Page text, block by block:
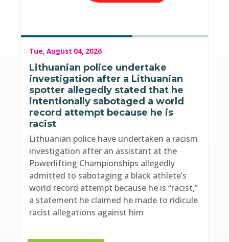
Tue, August 04, 2026
Lithuanian police undertake
investigation after a Lithuanian
spotter allegedly stated that he
intentionally sabotaged a world
record attempt because he is
racist
Lithuanian police have undertaken a racism
investigation after an assistant at the
Powerlifting Championships allegedly
admitted to sabotaging a black athlete’s
world record attempt because he is “racist,”
a statement he claimed he made to ridicule
racist allegations against him